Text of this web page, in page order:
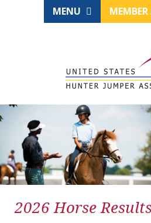
MENU
2026 Horse